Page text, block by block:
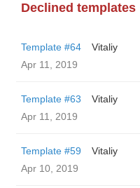
Declined templates
Template #64
Vitaliy
Apr 11, 2019
Template #63
Vitaliy
Apr 11, 2019
Template #59
Vitaliy
Apr 10, 2019